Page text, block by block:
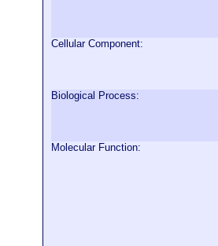
Cellular Component:
Biological Process:
Molecular Function: